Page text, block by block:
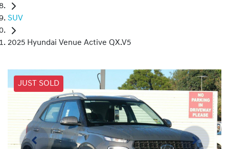
SUV
2025 Hyundai Venue Active QX.V5
JUST SOLD